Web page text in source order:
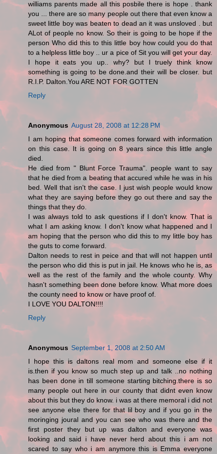
williams parents made all this posbile there is hope . thank
you ... there are so many people out there that even know a
sweet little boy was beaten to dead an it was unsloved . but
ALot of people no know. So their is going to be hope if the
person Who did this to this little boy how could you do that
to a helpless little boy .. ur a pice of Sit you will get your day.
I hope it eats you up.. why? but I truely think know
something is going to be done.and their will be closer. but
R.I.P. Dalton.You ARE NOT FOR GOTTEN
Reply
Anonymous August 28, 2008 at 12:28 PM
I am hoping that someone comes forward with information
on this case. It is going on 8 years since this little angle
died.
He died from " Blunt Force Trauma". people want to say
that he died from a beating that accured while he was in his
bed. Well that isn't the case. I just wish people would know
what they are saying before they go out there and say the
things that they do.
I was always told to ask questions if I don't know. That is
what I am asking know. I don't know what happened and I
am hoping that the person who did this to my little boy has
the guts to come forward.
Dalton needs to rest in peice and that will not happen until
the person who did this is put in jail. He knows who he is, as
well as the rest of the family and the whole county. Why
hasn't something been done before know. What more does
the county need to know or have proof of.
I LOVE YOU DALTON!!!!
Reply
Anonymous September 1, 2008 at 2:50 AM
I hope this is daltons real mom and someone else if it
is.then if you know so much step up and talk ..no nothing
has been done in till someone starting bitching.there is so
many people out here in our county that didnt even know
about this but they do know. i was at there memoral i did not
see anyone else there for that lil boy and if you go in the
moringing joural and you can see who was there and the
first poster they but up was dalton and everyone was
looking and said i have never herd about this i am not
scared to say who i am anymore this is Emma everyone